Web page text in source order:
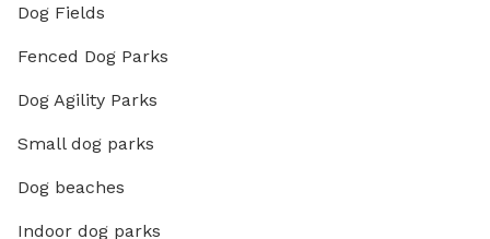
Dog Fields
Fenced Dog Parks
Dog Agility Parks
Small dog parks
Dog beaches
Indoor dog parks